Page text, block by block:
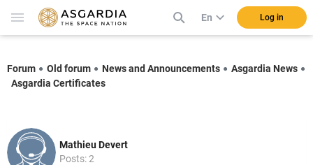
En Log in
Forum Old forum News and Announcements
Asgardia News
Asgardia Certificates
Mathieu Devert
Posts: 2